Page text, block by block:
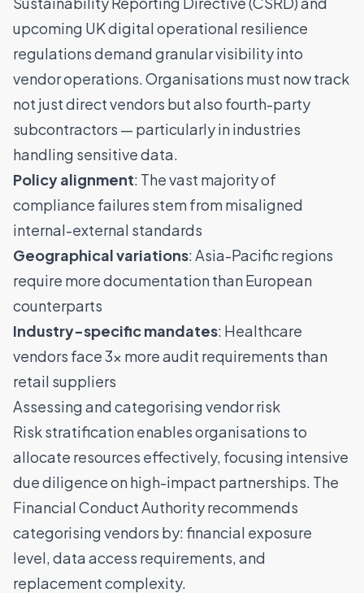
upcoming UK digital operational resilience
regulations demand granular visibility into
vendor operations. Organisations must now track
not just direct vendors but also fourth-party
subcontractors — particularly in industries
handling sensitive data.
Policy alignment: The vast majority of
compliance failures stem from misaligned
internal-external standards
Geographical variations: Asia-Pacific regions
require more documentation than European
counterparts
Industry-specific mandates: Healthcare
vendors face 3× more audit requirements than
retail suppliers
Assessing and categorising vendor risk
Risk stratification enables organisations to
allocate resources effectively, focusing intensive
due diligence on high-impact partnerships. The
Financial Conduct Authority recommends
categorising vendors by: financial exposure
level, data access requirements, and
replacement complexity.